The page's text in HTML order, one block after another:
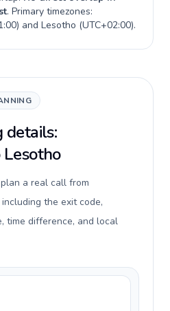
. Primary timezones:
) and Lesotho (UTC+02:00).
details:
a real call from
the exit code,
time difference, and local